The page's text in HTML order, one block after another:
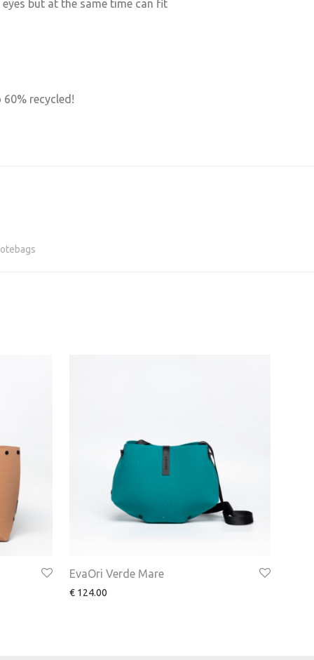
but at the same time can fit
recycled!
EvaOri Verde Mare
€ 124.00